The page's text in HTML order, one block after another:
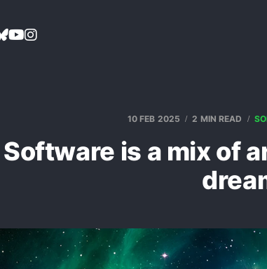
10 FEB 2025 2 MIN READ
Software is a mix of